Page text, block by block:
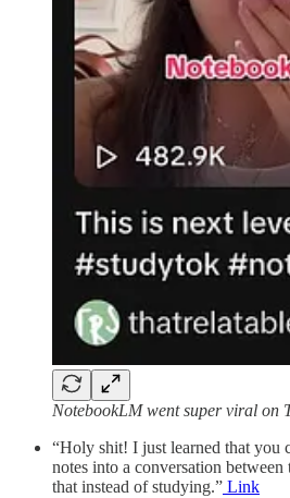
NotebookLM went super viral on
“Holy shit! I just learned that you
notes into a conversation
that instead of studying.” Link